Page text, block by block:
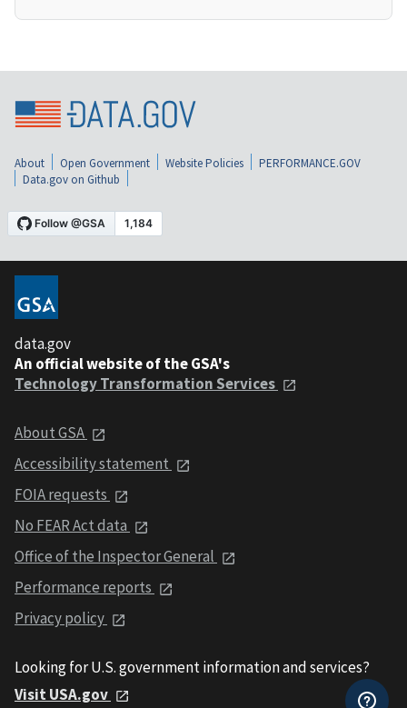
About Open Government Website Policies
PERFORMANCE.GOV
Data.gov on Github
data.gov
An official website of the GSA's
Technology Transformation Services
About GSA
Accessibility statement
FOIA requests
No FEAR Act data
Office of the Inspector General
Performance reports
Privacy policy
Looking for U.S. government information and services?
Visit USA.gov